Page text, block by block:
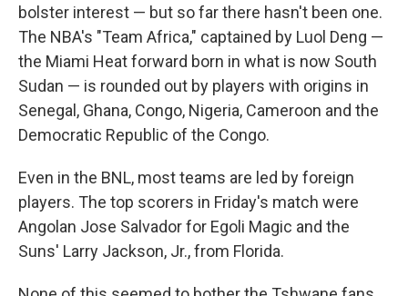
bolster interest — but so far there hasn't been one.
The NBA's "Team Africa," captained by Luol Deng —
the Miami Heat forward born in what is now South
Sudan — is rounded out by players with origins in
Senegal, Ghana, Congo, Nigeria, Cameroon and the
Democratic Republic of the Congo.
Even in the BNL, most teams are led by foreign
players. The top scorers in Friday's match were
Angolan Jose Salvador for Egoli Magic and the
Suns' Larry Jackson, Jr., from Florida.